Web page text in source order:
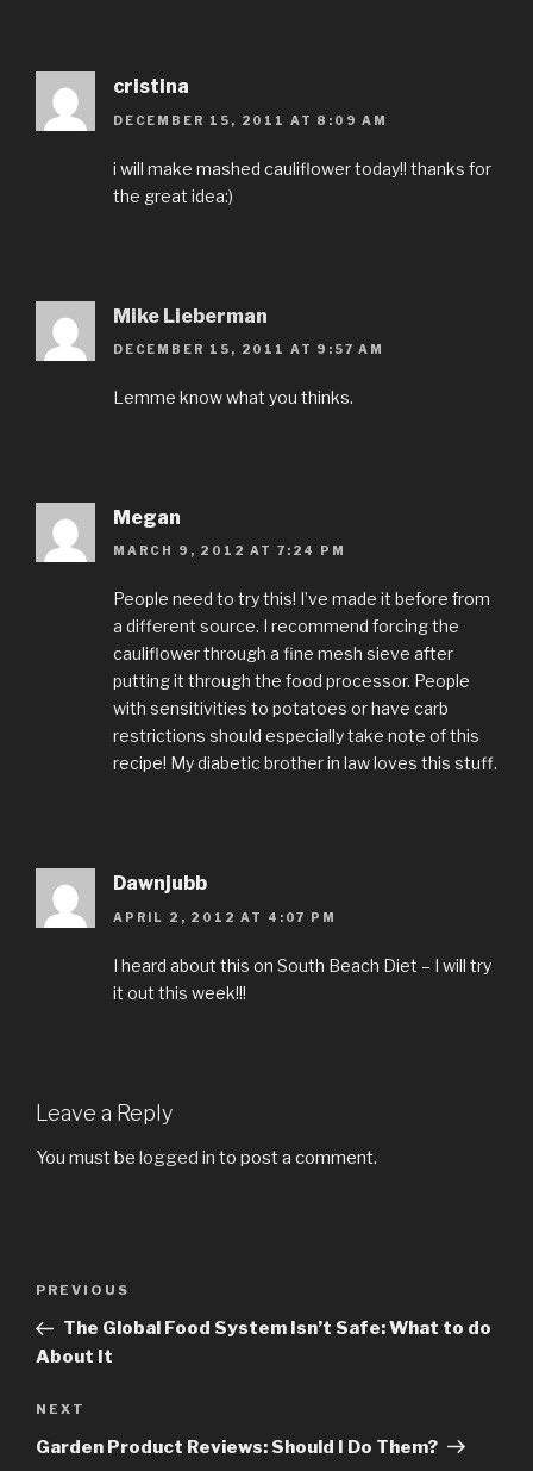
cristina
DECEMBER 15, 2011 AT 8:09 AM
i will make mashed cauliflower today!! thanks for
the great idea:)
Mike Lieberman
DECEMBER 15, 2011 AT 9:57 AM
Lemme know what you thinks.
Megan
MARCH 9, 2012 AT 7:24 PM
People need to try this! I’ve made it before from
a different source. I recommend forcing the
cauliflower through a fine mesh sieve after
putting it through the food processor. People
with sensitivities to potatoes or have carb
restrictions should especially take note of this
recipe! My diabetic brother in law loves this stuff.
Dawnjubb
APRIL 2, 2012 AT 4:07 PM
I heard about this on South Beach Diet – I will try
it out this week!!!
Leave a Reply
You must be logged in to post a comment.
Post
Previous
Post
PREVIOUS
The Global Food System Isn’t Safe: What to do
About It
Next
Post
NEXT
Garden Product Reviews: Should I Do Them?